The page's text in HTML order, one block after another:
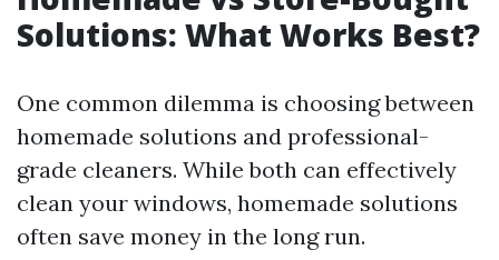
Solutions: What Works Best?
One common dilemma is choosing between
homemade solutions and professional-
grade cleaners. While both can effectively
clean your windows, homemade solutions
often save money in the long run.